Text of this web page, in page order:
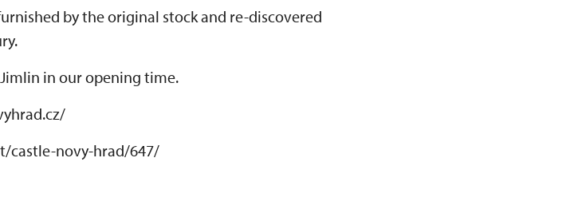
by the original stock and re-discovered
in our opening time.
castle-novy-hrad/647/